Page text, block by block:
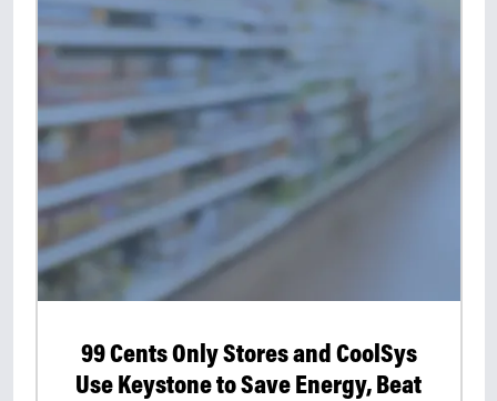
99 Cents Only Stores and CoolSys
Use Keystone to Save Energy, Beat